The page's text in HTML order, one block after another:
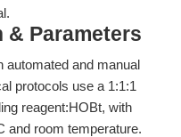
Parameters
automated and manual
protocols use a 1:1:1
reagent:HOBt, with
and room temperature.